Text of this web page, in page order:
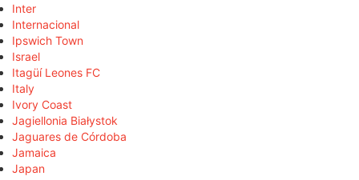
Inter
Internacional
Ipswich Town
Israel
Itagüí Leones FC
Italy
Ivory Coast
Jagiellonia Białystok
Jaguares de Córdoba
Jamaica
Japan